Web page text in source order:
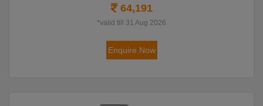
64,191
*valid till 31 Aug 2026
Enquire Now